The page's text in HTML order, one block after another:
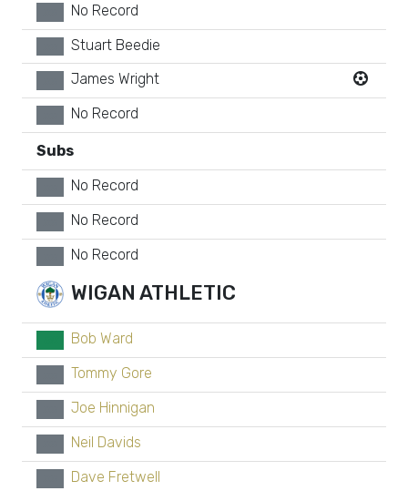
No Record
Stuart Beedie
James Wright
No Record
Subs
No Record
No Record
No Record
WIGAN ATHLETIC
Bob Ward
Tommy Gore
Joe Hinnigan
Neil Davids
Dave Fretwell